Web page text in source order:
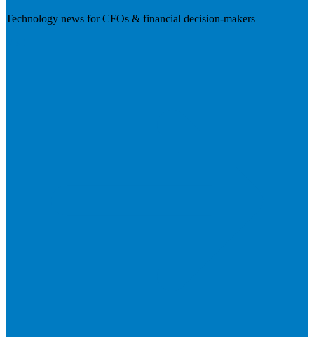
Technology news for CFOs & financial decision-makers